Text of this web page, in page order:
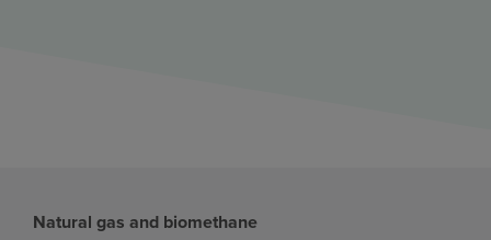
Natural gas and biomethane